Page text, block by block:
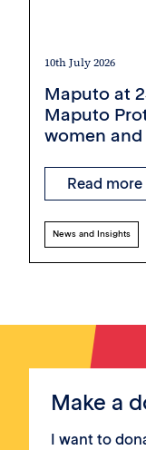
10th July 2026
Maputo at
Maputo
women
Read more
News and Insights
Make a
I want to